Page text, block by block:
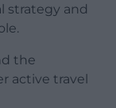
strategy and
the
active travel